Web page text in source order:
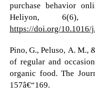
purchase behavior
Heliyon,
https://doi.org/10.1016/
Pino, G., Peluso, A. M.,
of regular and
organic food. The